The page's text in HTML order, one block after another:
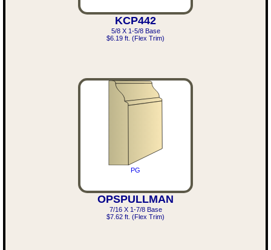
KCP442
5/8 X 1-5/8 Base
$6.19 ft. (Flex Trim)
PG
OPSPULLMAN
7/16 X 1-7/8 Base
$7.62 ft. (Flex Trim)